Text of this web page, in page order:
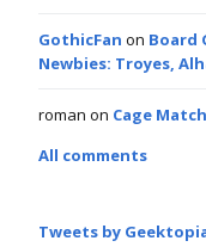
GothicFan on Board
Newbies: Troyes,
roman on Cage
All comments
Tweets by